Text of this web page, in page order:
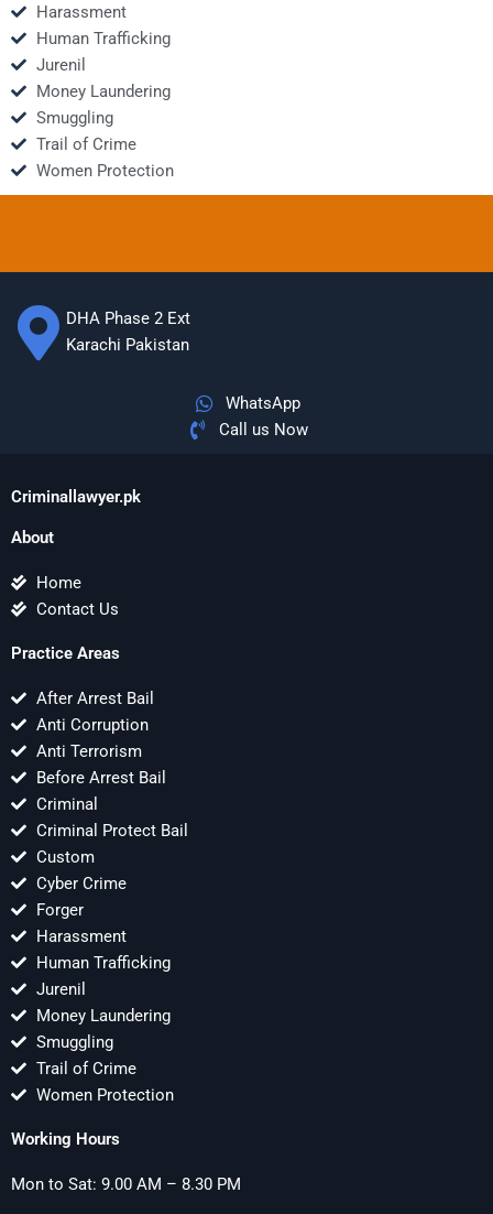
Harassment
Human Trafficking
Jurenil
Money Laundering
Smuggling
Trail of Crime
Women Protection
DHA Phase 2 Ext
Karachi Pakistan
WhatsApp
Call us Now
Criminallawyer.pk
About
Home
Contact Us
Practice Areas
After Arrest Bail
Anti Corruption
Anti Terrorism
Before Arrest Bail
Criminal
Criminal Protect Bail
Custom
Cyber Crime
Forger
Harassment
Human Trafficking
Jurenil
Money Laundering
Smuggling
Trail of Crime
Women Protection
Working Hours
Mon to Sat: 9.00 AM – 8.30 PM